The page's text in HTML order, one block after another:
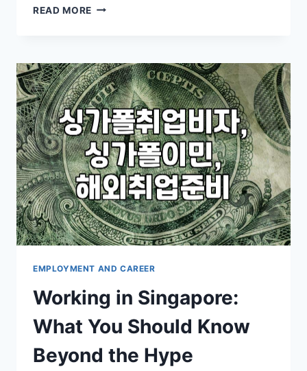
READ MORE WRITING
OVERSEAS
JOBS
AND
WORKING
HOLIDAYS
EMPLOYMENT AND CAREER
Working in Singapore:
What You Should Know
Beyond the Hype